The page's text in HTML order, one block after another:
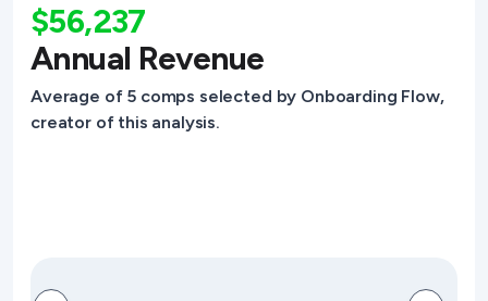
$56,237
Annual Revenue
Average of 5 comps selected by Onboarding Flow,
creator of this analysis.